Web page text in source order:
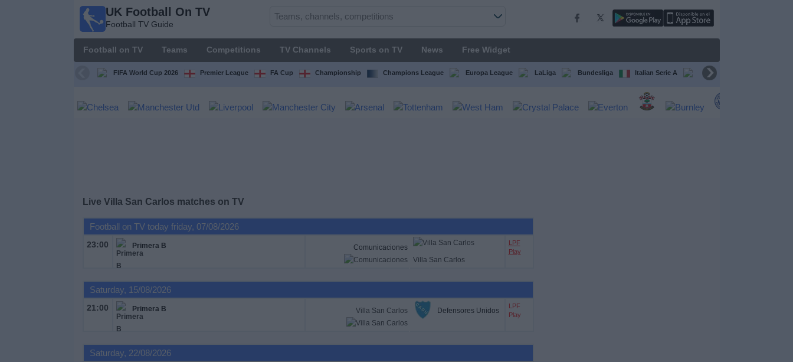
UK Football On TV
Football TV Guide
Football on TV Teams Competitions TV Channels Sports on TV News Free Widget
FIFA World Cup 2026 Premier League FA Cup Championship Champions League Europa League LaLiga Bundesliga Italian Serie A Ligue 1
Live Villa San Carlos matches on TV
Football on TV today friday, 07/08/2026
23:00 Primera B
Comunicaciones
Villa San Carlos
LPF
Play
Saturday, 15/08/2026
21:00 Primera B Villa San Carlos Defensores Unidos
LPF
Play
Saturday, 22/08/2026